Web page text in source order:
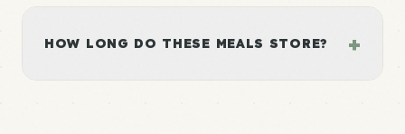
HOW LONG DO THESE MEALS STORE? +